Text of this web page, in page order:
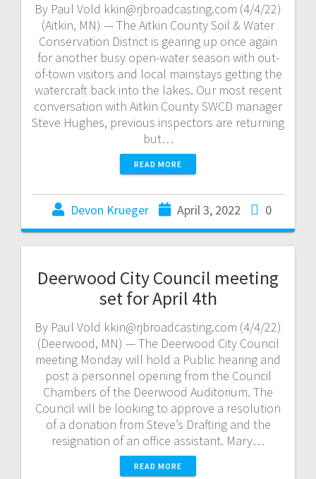
By Paul Vold kkin@rjbroadcasting.com (4/4/22)
(Aitkin, MN) — The Aitkin County Soil & Water
Conservation District is gearing up once again
for another busy open-water season with out-
of-town visitors and local mainstays getting the
watercraft back into the lakes. Our most recent
conversation with Aitkin County SWCD manager
Steve Hughes, previous inspectors are returning
but…
READ MORE
Devon Krueger April 3, 2022 0
Deerwood City Council meeting
set for April 4th
By Paul Vold kkin@rjbroadcasting.com (4/4/22)
(Deerwood, MN) — The Deerwood City Council
meeting Monday will hold a Public hearing and
post a personnel opening from the Council
Chambers of the Deerwood Auditorium. The
Council will be looking to approve a resolution
of a donation from Steve’s Drafting and the
resignation of an office assistant. Mary…
READ MORE